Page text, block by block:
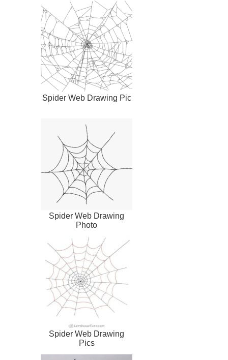
Spider Web Drawing Pic
Spider Web Drawing
Photo
Spider Web Drawing
Pics